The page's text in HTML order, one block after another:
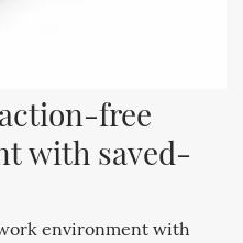
free
with saved-
environment with